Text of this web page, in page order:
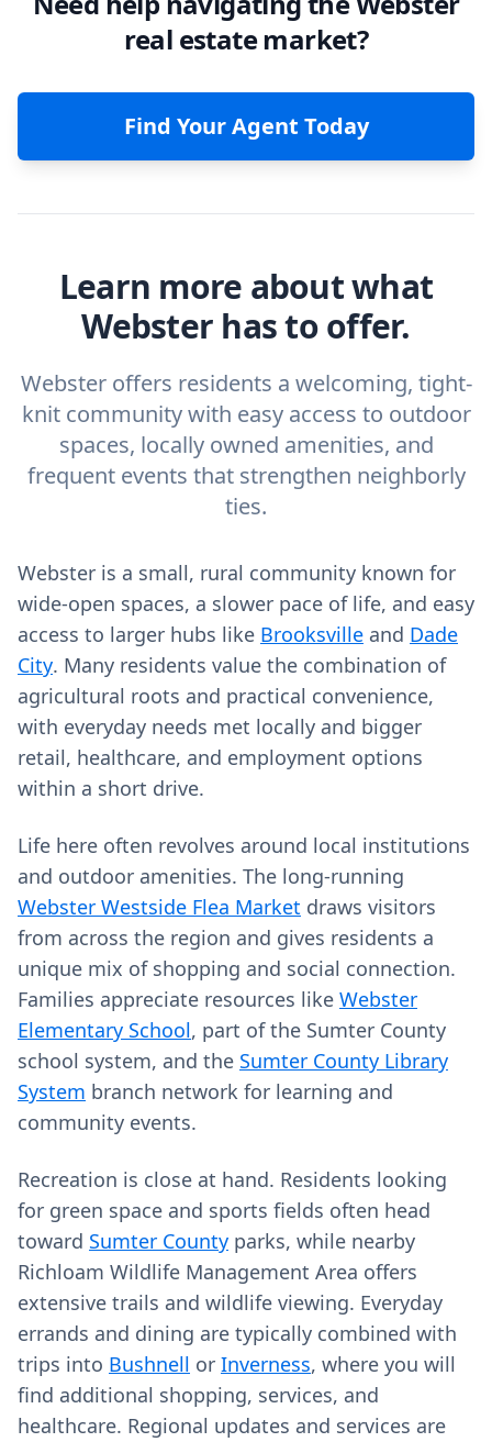
real estate market?
Find Your Agent Today
Learn more about what
Webster has to offer.
Webster offers residents a welcoming, tight-
knit community with easy access to outdoor
spaces, locally owned amenities, and
frequent events that strengthen neighborly
ties.
Webster is a small, rural community known for
wide-open spaces, a slower pace of life, and easy
access to larger hubs like Brooksville and Dade
City. Many residents value the combination of
agricultural roots and practical convenience,
with everyday needs met locally and bigger
retail, healthcare, and employment options
within a short drive.
Life here often revolves around local institutions
and outdoor amenities. The long-running
Webster Westside Flea Market draws visitors
from across the region and gives residents a
unique mix of shopping and social connection.
Families appreciate resources like Webster
Elementary School, part of the Sumter County
school system, and the Sumter County Library
System branch network for learning and
community events.
Recreation is close at hand. Residents looking
for green space and sports fields often head
toward Sumter County parks, while nearby
Richloam Wildlife Management Area offers
extensive trails and wildlife viewing. Everyday
errands and dining are typically combined with
trips into Bushnell or Inverness, where you will
find additional shopping, services, and
healthcare. Regional updates and services are